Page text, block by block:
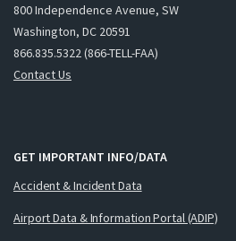
800 Independence Avenue, SW
Washington, DC 20591
866.835.5322 (866-TELL-FAA)
Contact Us
GET IMPORTANT INFO/DATA
Accident & Incident Data
Airport Data & Information Portal (ADIP)